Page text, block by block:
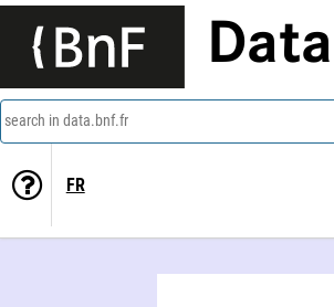
Data
search in data.bnf.fr
FR